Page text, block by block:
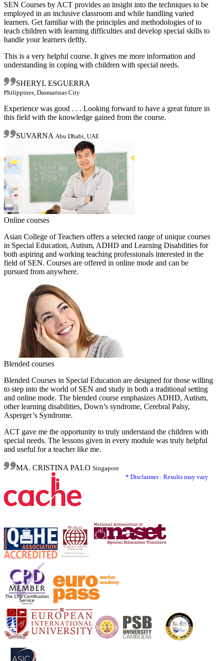
SEN Courses by ACT provides an insight into the techniques to be
employed in an inclusive classroom and while handling varied
learners. Get familiar with the principles and methodologies of to
teach children with learning difficulties and develop special skills to
handle your learners deftly.
This is a very helpful course. It gives me more information and
understanding in coping with children with special needs.
SHERYL ESGUERRA
Philippines, Dasmarinas City
Experience was good . . . Looking forward to have a great future in
this field with the knowledge gained from the course.
SUVARNA Abu Dhabi, UAE
Online courses
Asian College of Teachers offers a selected range of unique courses
in Special Education, Autism, ADHD and Learning Disabilities for
both aspiring and working teaching professionals interested in the
field of SEN. Courses are offered in online mode and can be
pursued from anywhere.
Blended courses
Blended Courses in Special Education are designed for those willing
to step into the world of SEN and study in both a traditional setting
and online mode. The blended course emphasizes ADHD, Autism,
other learning disabilities, Down’s syndrome, Cerebral Palsy,
Asperger’s Syndrome.
ACT gave me the opportunity to truly understand the children with
special needs. The lessons given in every module was truly helpful
and useful for a teacher like me.
MA. CRISTINA PALO Singapore
* Disclaimer : Results may vary